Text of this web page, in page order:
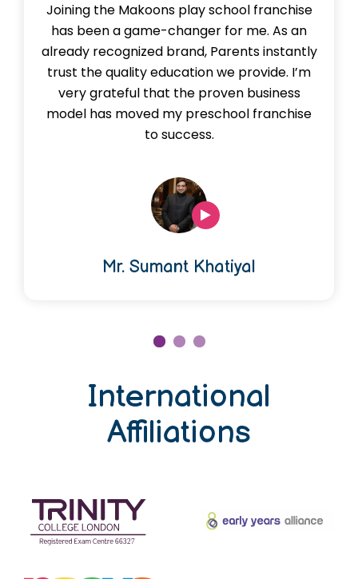
Joining the Makoons play school franchise
has been a game-changer for me. As an
already recognized brand, Parents instantly
trust the quality education we provide. I’m
very grateful that the proven business
model has moved my preschool franchise
to success.
Mr. Sumant Khatiyal
International
Affiliations